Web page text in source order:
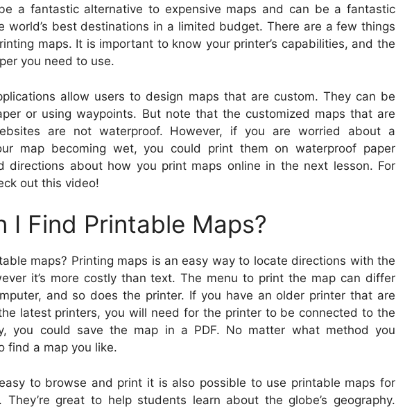
a fantastic alternative to expensive maps and can be a fantastic
world’s best destinations in a limited budget. There are a few things
maps. It is important to know your printer’s capabilities, and the
you need to use.
allow users to design maps that are custom. They can be
or using waypoints. But note that the customized maps that are
are not waterproof. However, if you are worried about a
map becoming wet, you could print them on waterproof paper
directions about how you print maps online in the next lesson. For
out this video!
I Find Printable Maps?
maps? Printing maps is an easy way to locate directions with the
it’s more costly than text. The menu to print the map can differ
and so does the printer. If you have an older printer that are
latest printers, you will need for the printer to be connected to the
you could save the map in a PDF. No matter what method you
find a map you like.
to browse and print it is also possible to use printable maps for
They’re great to help students learn about the globe’s geography.